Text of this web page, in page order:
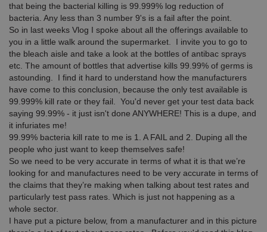
that being the bacterial killing is 99.999% log reduction of
bacteria. Any less than 3 number 9's is a fail after the point.
So in last weeks Vlog I spoke about all the offerings available to
you in a little walk around the supermarket. I invite you to go to
the bleach aisle and take a look at the bottles of antibac sprays
etc. The amount of bottles that advertise kills 99.99% of germs is
astounding. I find it hard to understand how the manufacturers
have come to this conclusion, because the only test available is
99.999% kill rate or they fail. You'd never get your test data back
saying 99.99% - it just isn't done ANYWHERE! This is a dupe, and
it infuriates me!
99.99% bacteria kill rate to me is 1. A FAIL and 2. Duping all the
people who just want to keep themselves safe!
So we need to be very accurate in terms of what it is that we’re
looking for and manufactures need to be very accurate in terms of
the claims that they’re making when talking about test rates and
particularly test pass rates. Which is just not happening as a
whole sector.
I have put a picture below, from a manufacturer and in this picture